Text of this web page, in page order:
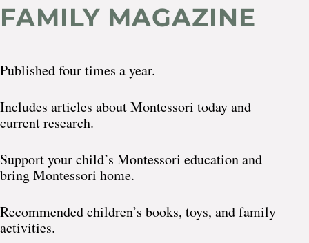
FAMILY MAGAZINE
Published four times a year.
Includes articles about Montessori today and
current research.
Support your child’s Montessori education and
bring Montessori home.
Recommended children’s books, toys, and family
activities.